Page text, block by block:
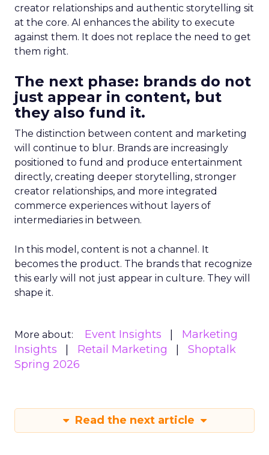
creator relationships and authentic storytelling sit
at the core. AI enhances the ability to execute
against them. It does not replace the need to get
them right.
The next phase: brands do not
just appear in content, but
they also fund it.
The distinction between content and marketing
will continue to blur. Brands are increasingly
positioned to fund and produce entertainment
directly, creating deeper storytelling, stronger
creator relationships, and more integrated
commerce experiences without layers of
intermediaries in between.
In this model, content is not a channel. It
becomes the product. The brands that recognize
this early will not just appear in culture. They will
shape it.
More about: Event Insights
Marketing
Insights
Retail Marketing
Shoptalk
Spring 2026
Read the next article